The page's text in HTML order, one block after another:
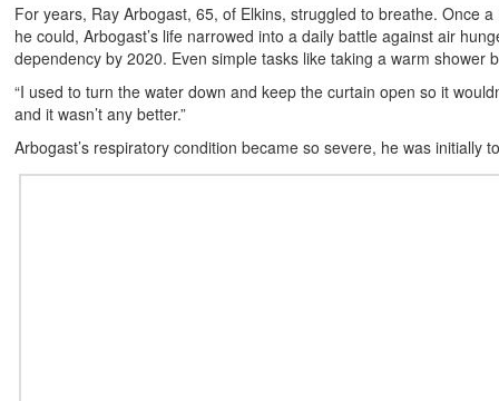
For years, Ray Arbogast, 65, of Elkins, struggled to breathe. Once
he could, Arbogast’s life narrowed into a daily battle against air
dependency by 2020. Even simple tasks like taking a warm shower
“I used to turn the water down and keep the curtain open so it
and it wasn’t any better.”
Arbogast’s respiratory condition became so severe, he was initially